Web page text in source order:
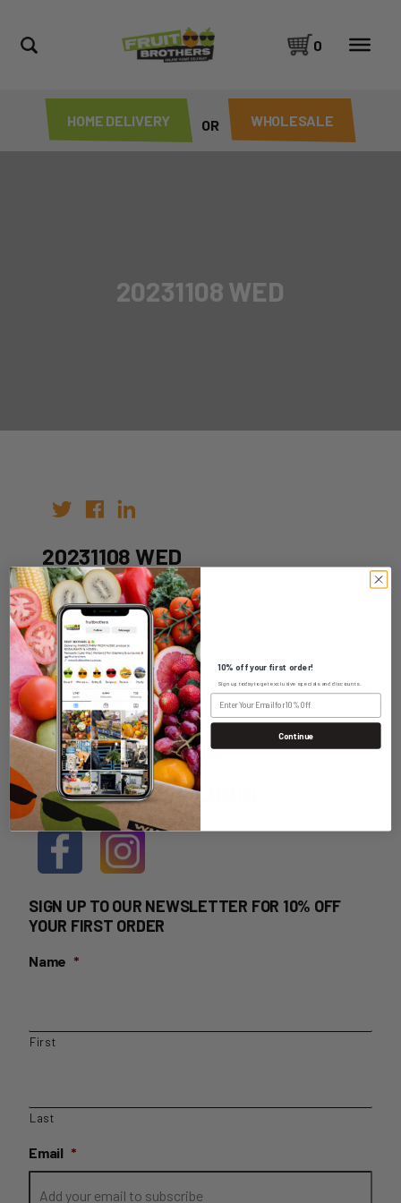
HOME DELIVERY OR WHOLESALE
0
20231108 WED
20231108 WED
Author:
Date: 01st Nov 2023
WHOLESALE LOGIN
HOME DELIVERY LOGIN
SIGN UP TO OUR NEWSLETTER FOR 10% OFF
YOUR FIRST ORDER
Name *
First
Last
Email *
10% off your first order!
Sign up today to get exclusive specials and discounts.
Continue